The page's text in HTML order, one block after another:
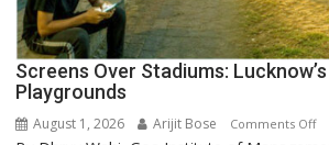
Screens Over Stadiums:
Playgrounds
August 1, 2026 Arijit Bose Comments Offon